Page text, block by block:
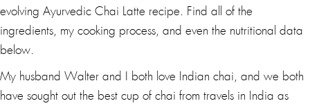
evolving Ayurvedic Chai Latte recipe. Find all of the
ingredients, my cooking process, and even the nutritional data
below.
My husband Walter and I both love Indian chai, and we both
have sought out the best cup of chai from travels in India as